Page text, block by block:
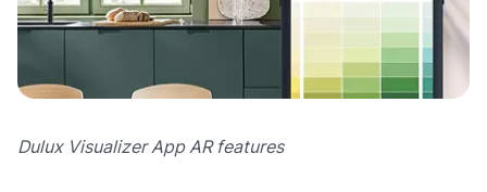
Dulux Visualizer App AR features